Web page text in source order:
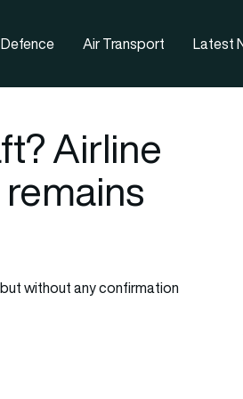
Defence Air Transport Latest
Airline
without any confirmation